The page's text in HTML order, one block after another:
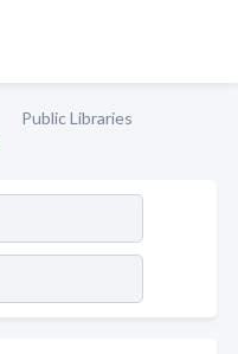
Public Libraries